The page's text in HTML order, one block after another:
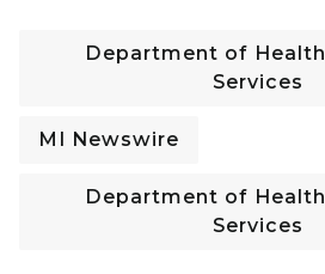
Department of
Services
MI Newswire
Department of
Services